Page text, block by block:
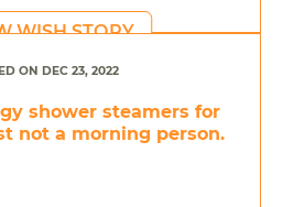
WISH STORY
ON DEC 23, 2022
shower steamers for
not a morning person.